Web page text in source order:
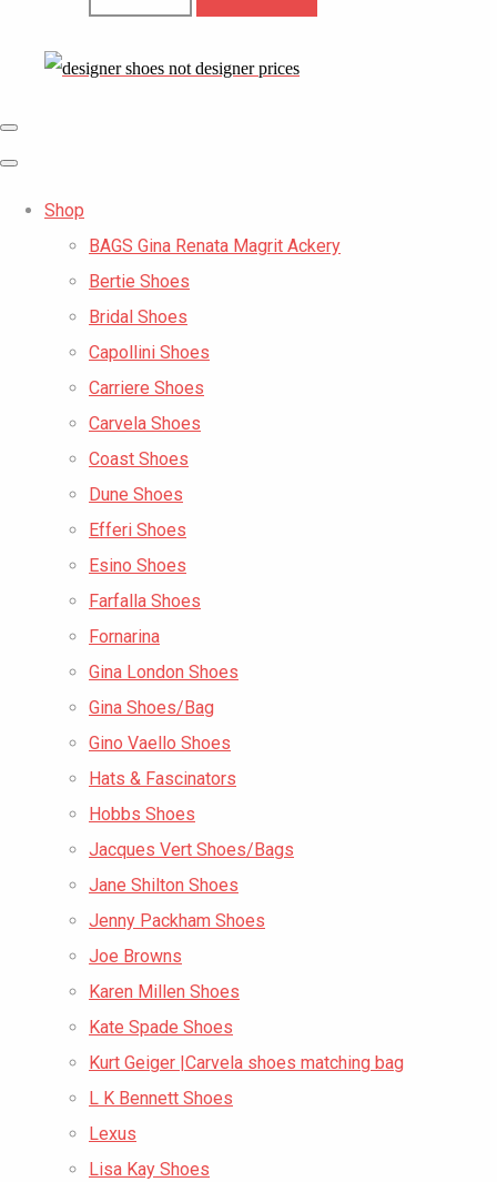
Shop
BAGS Gina Renata Magrit Ackery
Bertie Shoes
Bridal Shoes
Capollini Shoes
Carriere Shoes
Carvela Shoes
Coast Shoes
Dune Shoes
Efferi Shoes
Esino Shoes
Farfalla Shoes
Fornarina
Gina London Shoes
Gina Shoes/Bag
Gino Vaello Shoes
Hats & Fascinators
Hobbs Shoes
Jacques Vert Shoes/Bags
Jane Shilton Shoes
Jenny Packham Shoes
Joe Browns
Karen Millen Shoes
Kate Spade Shoes
Kurt Geiger |Carvela shoes matching bag
L K Bennett Shoes
Lexus
Lisa Kay Shoes